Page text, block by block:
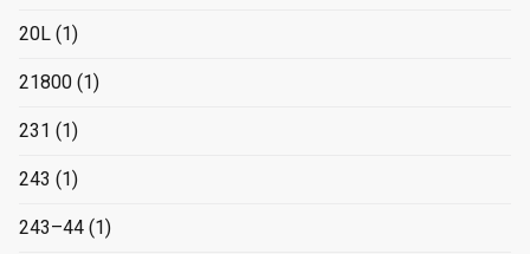
20L (1)
21800 (1)
231 (1)
243 (1)
243–44 (1)